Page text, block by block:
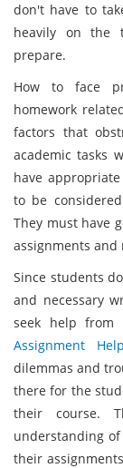
don't have to
heavily on the
prepare.
How to face
homework
factors that
academic tasks
have
to be
They must have
assignments and
Since students
and necessary
seek help from
Assignment Help
dilemmas and
there for the
their course.
understanding
their